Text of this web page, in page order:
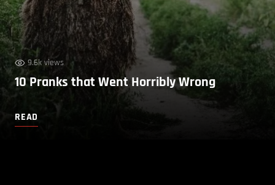
9.6k views
10 Pranks that Went Horribly Wrong
READ